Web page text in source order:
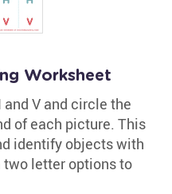
Worksheet
V and circle the
of each picture. This
identify objects with
letter options to